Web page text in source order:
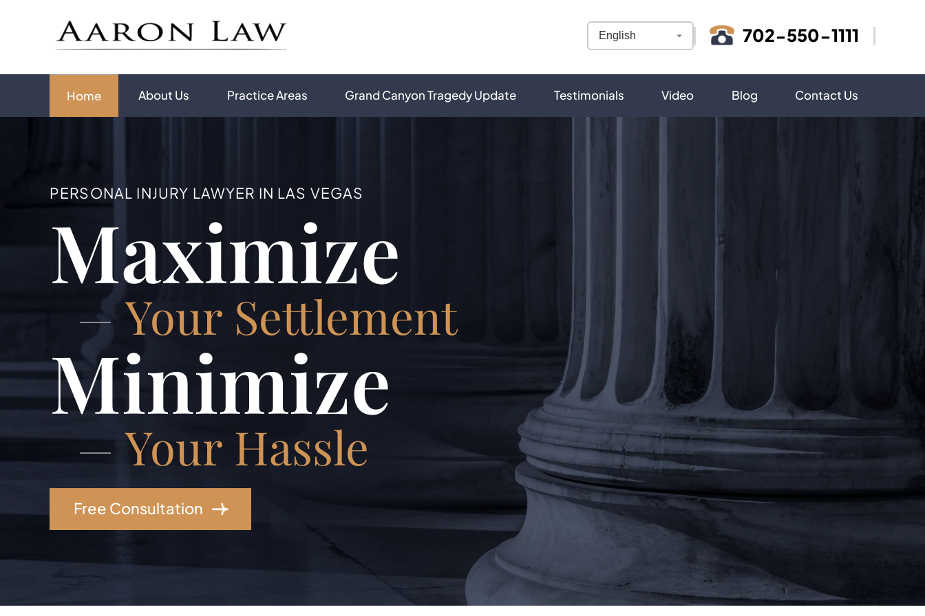
702-550-1111
Home About Us Practice Areas Grand Canyon Tragedy Update Testimonials Video Blog Contact Us
PERSONAL INJURY LAWYER IN LAS VEGAS
Maximize
Your Settlement
Minimize
Your Hassle
Free Consultation